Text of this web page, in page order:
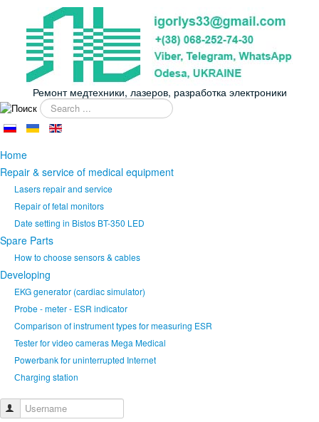
Ремонт медтехники, лазеров, разработка электроники
Search
...
Home
Repair & service of medical equipment
Lasers repair and service
Repair of fetal monitors
Date setting in Bistos BT-350 LED
Spare Parts
How to choose sensors & cables
Developing
EKG generator (cardiac simulator)
Probe - meter - ESR indicator
Comparison of instrument types for measuring ESR
Tester for video cameras Mega Medical
Powerbank for uninterrupted Internet
Сharging station
Username